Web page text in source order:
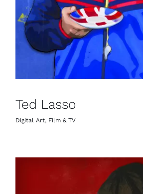
Ted Lasso
Digital Art, Film & TV